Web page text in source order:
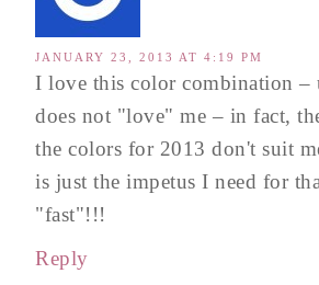
JANUARY 23, 2013 AT 4:19 PM
I love this color combination –
does not "love" me – in fact,
the colors for 2013 don't suit
is just the impetus I need for
"fast"!!!
Reply